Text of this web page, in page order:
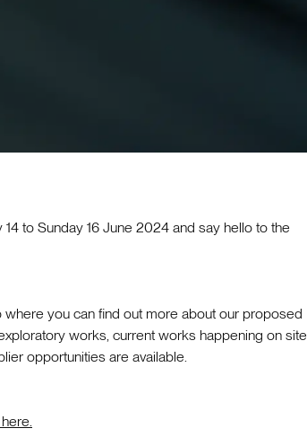
to Sunday 16 June 2024 and say hello to the
you can find out more about our proposed
works, current works happening on site,
opportunities are available.
here.